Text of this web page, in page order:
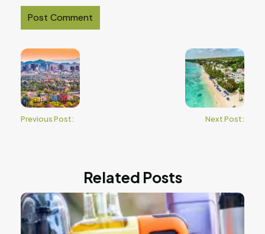
Previous Post: Next Post:
Related Posts